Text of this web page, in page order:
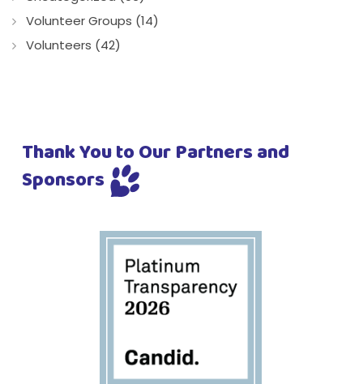
Volunteer Groups (14)
Volunteers (42)
Thank You to Our Partners and
Sponsors